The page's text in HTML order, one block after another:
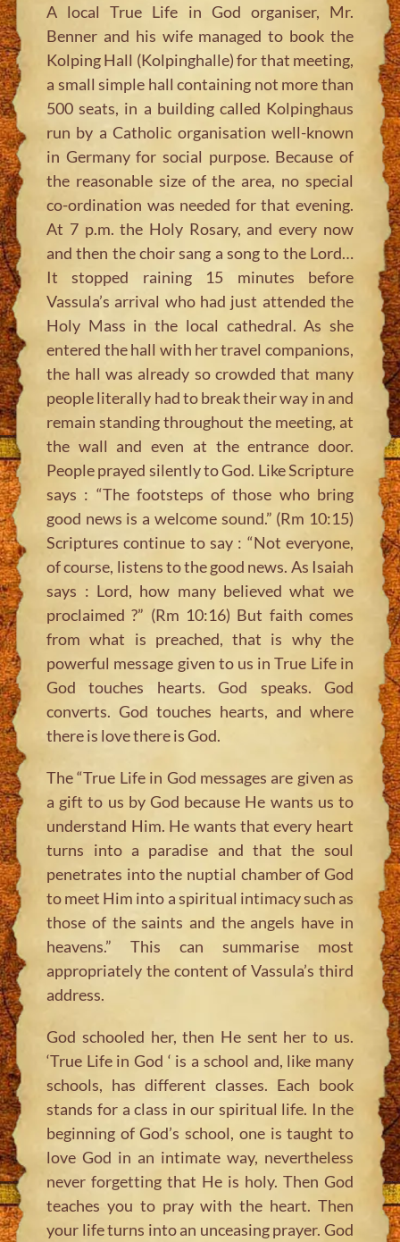
A local True Life in God organiser, Mr.
Benner and his wife managed to book the
Kolping Hall (Kolpinghalle) for that meeting,
a small simple hall containing not more than
500 seats, in a building called Kolpinghaus
run by a Catholic organisation well-known
in Germany for social purpose. Because of
the reasonable size of the area, no special
co-ordination was needed for that evening.
At 7 p.m. the Holy Rosary, and every now
and then the choir sang a song to the Lord…
It stopped raining 15 minutes before
Vassula’s arrival who had just attended the
Holy Mass in the local cathedral. As she
entered the hall with her travel companions,
the hall was already so crowded that many
people literally had to break their way in and
remain standing throughout the meeting, at
the wall and even at the entrance door.
People prayed silently to God. Like Scripture
says : “The footsteps of those who bring
good news is a welcome sound.” (Rm 10:15)
Scriptures continue to say : “Not everyone,
of course, listens to the good news. As Isaiah
says : Lord, how many believed what we
proclaimed ?” (Rm 10:16) But faith comes
from what is preached, that is why the
powerful message given to us in True Life in
God touches hearts. God speaks. God
converts. God touches hearts, and where
there is love there is God.
The “True Life in God messages are given as
a gift to us by God because He wants us to
understand Him. He wants that every heart
turns into a paradise and that the soul
penetrates into the nuptial chamber of God
to meet Him into a spiritual intimacy such as
those of the saints and the angels have in
heavens.” This can summarise most
appropriately the content of Vassula’s third
address.
God schooled her, then He sent her to us.
‘True Life in God ‘ is a school and, like many
schools, has different classes. Each book
stands for a class in our spiritual life. In the
beginning of God’s school, one is taught to
love God in an intimate way, nevertheless
never forgetting that He is holy. Then God
teaches you to pray with the heart. Then
your life turns into an unceasing prayer. God